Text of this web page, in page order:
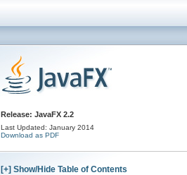
Release: JavaFX 2.2
Last Updated: January 2014
Download as PDF
[+] Show/Hide Table of Contents